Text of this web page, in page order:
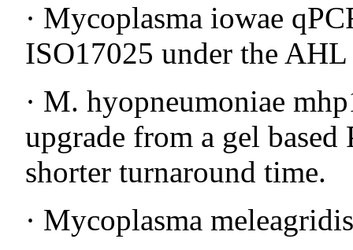
· Mycoplasma iowae
ISO17025 under the
· M. hyopneumoniae
upgrade from a gel
shorter turnaround time.
· Mycoplasma